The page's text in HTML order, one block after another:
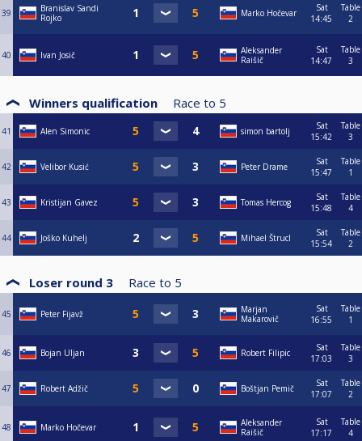
39
Branislav Sandi
Rojko
Marko Hočevar
Sat
14:45
Table
2
40 Ivan Josič
Aleksander
Raišič
Sat
14:47
Table
3
Winners qualification Race to 5
41 Alen Simonic simon bartolj
Sat
15:42
Table
3
42 Velibor Kusić Peter Drame
Sat
15:47
Table
1
43 Kristijan Gavez Tomas Hercog
Sat
15:48
Table
4
44 Joško Kuhelj Mihael Štrucl
Sat
15:54
Table
2
Loser round 3 Race to 5
45 Peter Fijavž
Marjan
Makarovič
Sat
16:55
Table
1
46 Bojan Uljan Robert Filipic
Sat
17:03
Table
3
47 Robert Adžič Boštjan Pemič
Sat
17:07
Table
2
48 Marko Hočevar
Aleksander
Raišič
Sat
17:17
Table
4